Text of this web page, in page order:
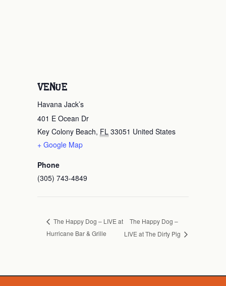
VENUE
Havana Jack’s
401 E Ocean Dr
Key Colony Beach, FL 33051 United States
+ Google Map
Phone
(305) 743-4849
The Happy Dog – LIVE at
Hurricane Bar & Grille
The Happy Dog –
LIVE at The Dirty Pig